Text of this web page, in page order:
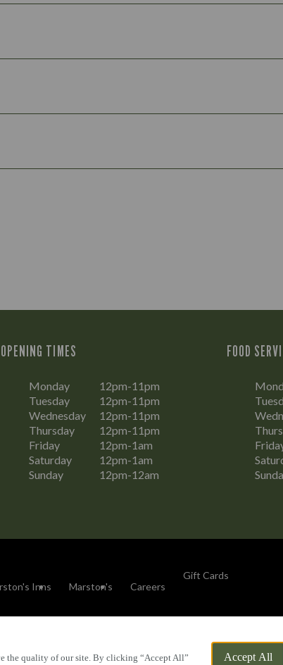
the quality of our site. By clicking “Accept All” Accept All
OPENING TIMES
Monday
12pm-11pm
Tuesday
12pm-11pm
Wednesday
12pm-11pm
Thursday
12pm-11pm
Friday
12pm-1am
Saturday
12pm-1am
Sunday
12pm-12am
FOOD
Inns Marston's Careers
Gift Cards